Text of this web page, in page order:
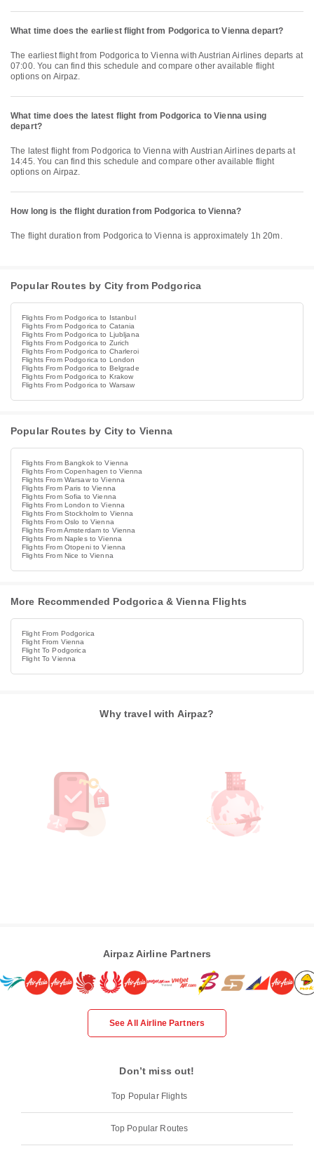
What time does the earliest flight from Podgorica to Vienna depart?
The earliest flight from Podgorica to Vienna with Austrian Airlines departs at
07:00. You can find this schedule and compare other available flight
options on Airpaz.
What time does the latest flight from Podgorica to Vienna using
depart?
The latest flight from Podgorica to Vienna with Austrian Airlines departs at
14:45. You can find this schedule and compare other available flight
options on Airpaz.
How long is the flight duration from Podgorica to Vienna?
The flight duration from Podgorica to Vienna is approximately 1h 20m.
Popular Routes by City from Podgorica
Flights From Podgorica to Istanbul
Flights From Podgorica to Catania
Flights From Podgorica to Ljubljana
Flights From Podgorica to Zurich
Flights From Podgorica to Charleroi
Flights From Podgorica to London
Flights From Podgorica to Belgrade
Flights From Podgorica to Krakow
Flights From Podgorica to Warsaw
Popular Routes by City to Vienna
Flights From Bangkok to Vienna
Flights From Copenhagen to Vienna
Flights From Warsaw to Vienna
Flights From Paris to Vienna
Flights From Sofia to Vienna
Flights From London to Vienna
Flights From Stockholm to Vienna
Flights From Oslo to Vienna
Flights From Amsterdam to Vienna
Flights From Naples to Vienna
Flights From Otopeni to Vienna
Flights From Nice to Vienna
More Recommended Podgorica & Vienna Flights
Flight From Podgorica
Flight From Vienna
Flight To Podgorica
Flight To Vienna
Why travel with Airpaz?
Airpaz Airline Partners
See All Airline Partners
Don’t miss out!
Top Popular Flights
Top Popular Routes